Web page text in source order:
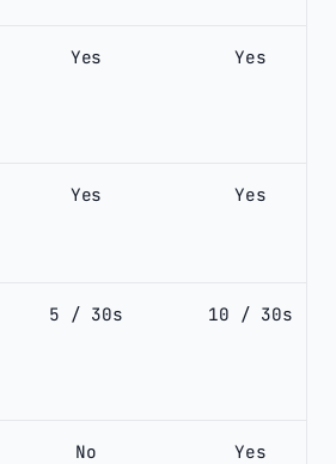
Yes Yes
Yes Yes
5 / 30s 10 / 30s
No Yes